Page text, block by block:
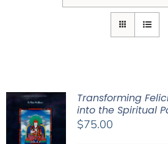
Transforming
into the Spiritual
$75.00